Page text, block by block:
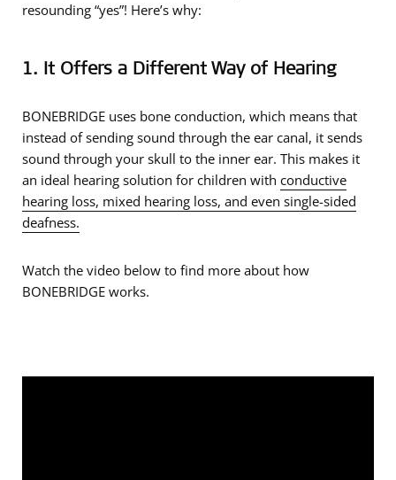
resounding “yes”! Here’s why:
1. It Offers a Different Way of Hearing
BONEBRIDGE uses bone conduction, which means that
instead of sending sound through the ear canal, it sends
sound through your skull to the inner ear. This makes it
an ideal hearing solution for children with conductive
hearing loss, mixed hearing loss, and even single-sided
deafness.
Watch the video below to find more about how
BONEBRIDGE works.